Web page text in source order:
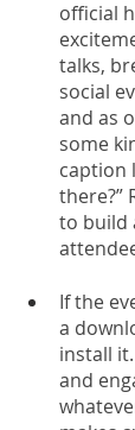
official
talks,
social
and as
some
caption
there?”
to build
If the
a
install
and